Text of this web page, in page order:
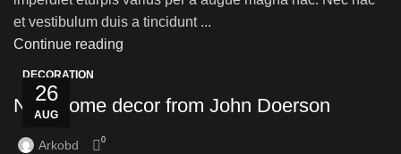
et vestibulum duis a tincidunt ...
Continue reading
26
AUG
DECORATION
New home decor from John Doerson
Arkobd 0